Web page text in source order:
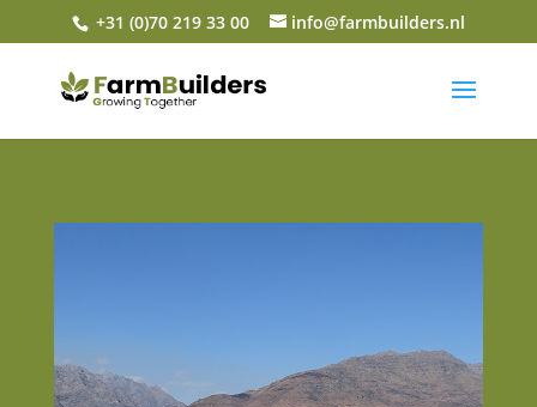
+31 (0)70 219 33 00 info@farmbuilders.nl